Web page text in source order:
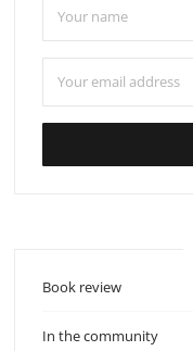
Book review
In the community